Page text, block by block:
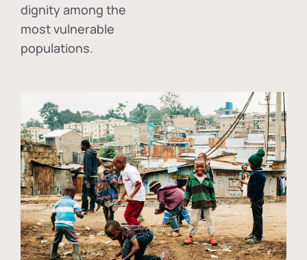
dignity among the
most vulnerable
populations.